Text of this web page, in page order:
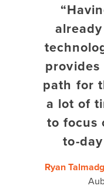
path for
a lot of
to focus
to-
Ryan